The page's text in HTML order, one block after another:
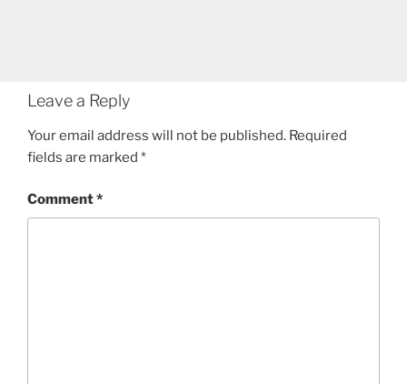
Leave a Reply
Your email address will not be published. Required
fields are marked *
Comment*